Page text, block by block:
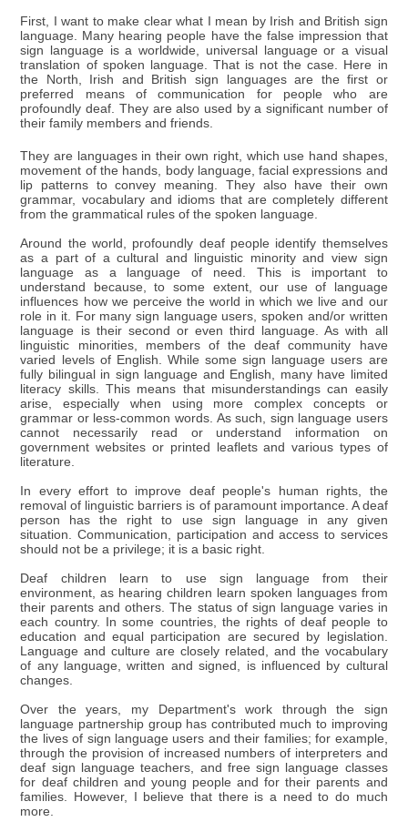
First, I want to make clear what I mean by Irish and British sign
language. Many hearing people have the false impression that
sign language is a worldwide, universal language or a visual
translation of spoken language. That is not the case. Here in
the North, Irish and British sign languages are the first or
preferred means of communication for people who are
profoundly deaf. They are also used by a significant number of
their family members and friends.
They are languages in their own right, which use hand shapes,
movement of the hands, body language, facial expressions and
lip patterns to convey meaning. They also have their own
grammar, vocabulary and idioms that are completely different
from the grammatical rules of the spoken language.
Around the world, profoundly deaf people identify themselves
as a part of a cultural and linguistic minority and view sign
language as a language of need. This is important to
understand because, to some extent, our use of language
influences how we perceive the world in which we live and our
role in it. For many sign language users, spoken and/or written
language is their second or even third language. As with all
linguistic minorities, members of the deaf community have
varied levels of English. While some sign language users are
fully bilingual in sign language and English, many have limited
literacy skills. This means that misunderstandings can easily
arise, especially when using more complex concepts or
grammar or less-common words. As such, sign language users
cannot necessarily read or understand information on
government websites or printed leaflets and various types of
literature.
In every effort to improve deaf people's human rights, the
removal of linguistic barriers is of paramount importance. A deaf
person has the right to use sign language in any given
situation. Communication, participation and access to services
should not be a privilege; it is a basic right.
Deaf children learn to use sign language from their
environment, as hearing children learn spoken languages from
their parents and others. The status of sign language varies in
each country. In some countries, the rights of deaf people to
education and equal participation are secured by legislation.
Language and culture are closely related, and the vocabulary
of any language, written and signed, is influenced by cultural
changes.
Over the years, my Department's work through the sign
language partnership group has contributed much to improving
the lives of sign language users and their families; for example,
through the provision of increased numbers of interpreters and
deaf sign language teachers, and free sign language classes
for deaf children and young people and for their parents and
families. However, I believe that there is a need to do much
more.